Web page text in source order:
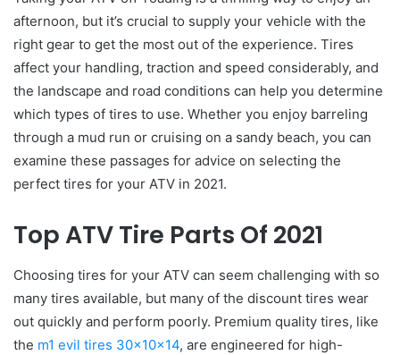
afternoon, but it’s crucial to supply your vehicle with the
right gear to get the most out of the experience. Tires
affect your handling, traction and speed considerably, and
the landscape and road conditions can help you determine
which types of tires to use. Whether you enjoy barreling
through a mud run or cruising on a sandy beach, you can
examine these passages for advice on selecting the
perfect tires for your ATV in 2021.
Top ATV Tire Parts Of 2021
Choosing tires for your ATV can seem challenging with so
many tires available, but many of the discount tires wear
out quickly and perform poorly. Premium quality tires, like
the m1 evil tires 30x10x14, are engineered for high-